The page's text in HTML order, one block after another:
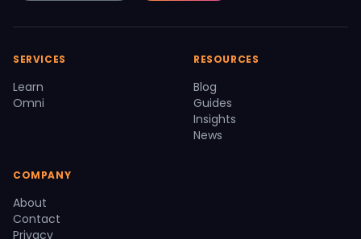
SERVICES
Learn
Omni
RESOURCES
Blog
Guides
Insights
News
COMPANY
About
Contact
Privacy